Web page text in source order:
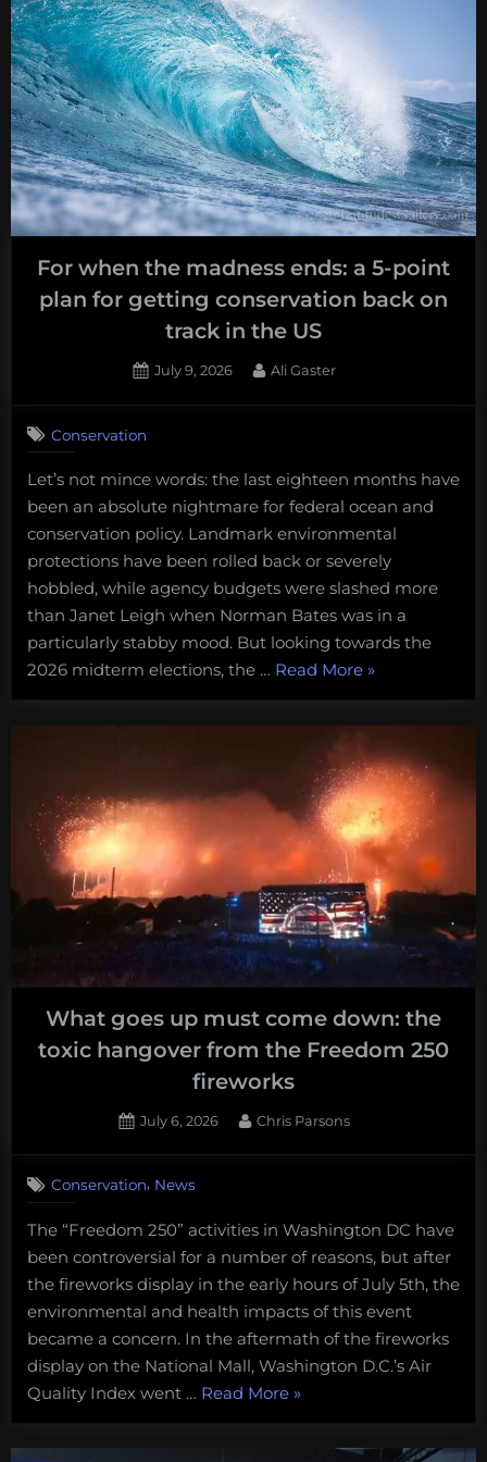
For when the madness ends: a 5-point
plan for getting conservation back on
track in the US
Posted
July 9, 2026 By
Ali Gaster
Conservation
Let’s not mince words: the last eighteen months have
been an absolute nightmare for federal ocean and
conservation policy. Landmark environmental
protections have been rolled back or severely
hobbled, while agency budgets were slashed more
than Janet Leigh when Norman Bates was in a
particularly stabby mood. But looking towards the
2026 midterm elections, the … Read More“For
when
the
madness
ends:
a
5-
point
plan
for
getting
conservation
on
track
»
What goes up must come down: the
toxic hangover from the Freedom 250
fireworks
Posted
July 6, 2026 By
Chris Parsons
Conservation, News
The “Freedom 250” activities in Washington DC have
been controversial for a number of reasons, but after
the fireworks display in the early hours of July 5th, the
environmental and health impacts of this event
became a concern. In the aftermath of the fireworks
display on the National Mall, Washington D.C.’s Air
Quality Index went … Read More“What
goes
»